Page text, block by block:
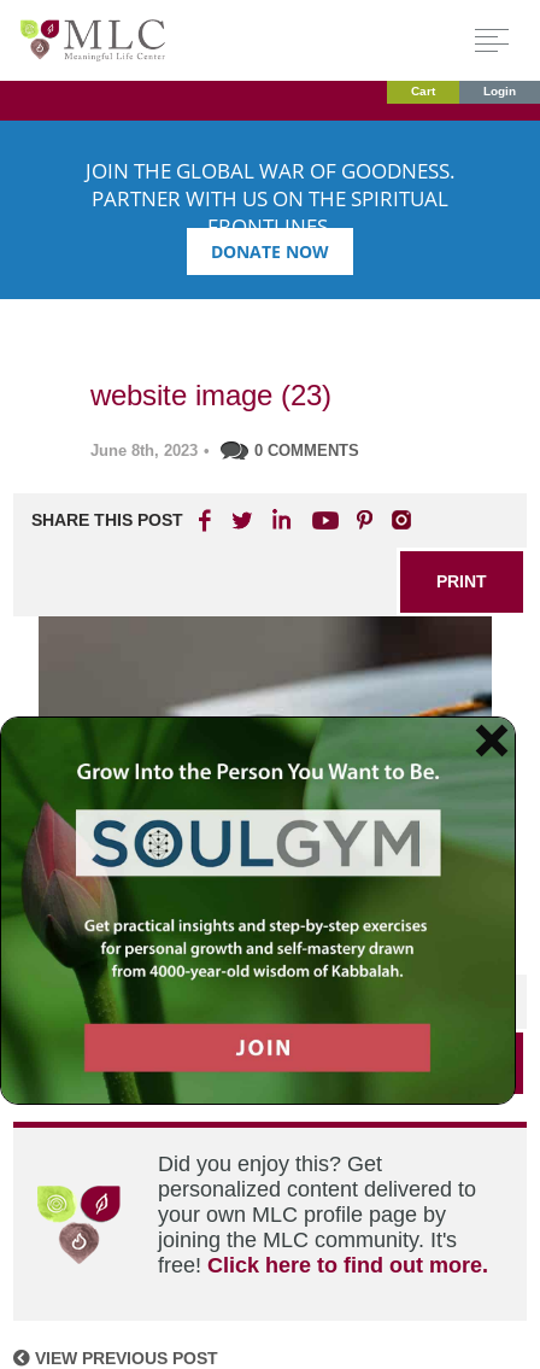
Cart Login
JOIN THE GLOBAL WAR OF GOODNESS.
PARTNER WITH US ON THE SPIRITUAL
FRONTLINES.
DONATE NOW
website image (23)
June 8th, 2023 • 0 COMMENTS
SHARE THIS POST
PRINT
SHARE THIS POST
Did you enjoy this? Get
personalized content delivered to
your own MLC profile page by
joining the MLC community. It's
free!Click here to find out more.
VIEW PREVIOUS POST